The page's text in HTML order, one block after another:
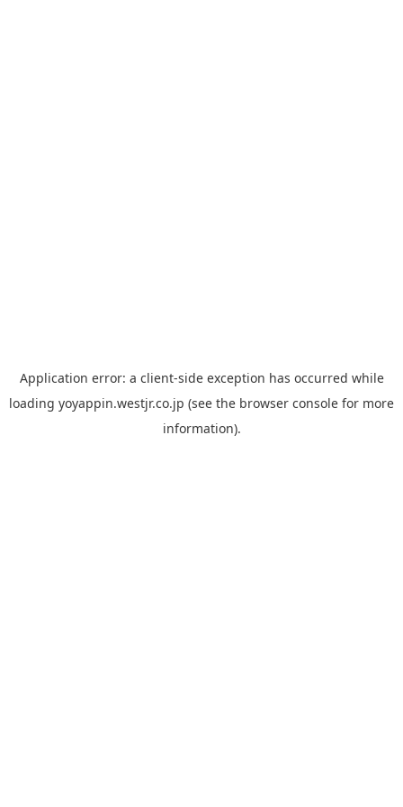
Application error: a client-side exception has occurred while
loading yoyappin.westjr.co.jp (see the browser console for more
information).